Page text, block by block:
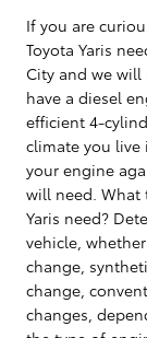
If you are
Toyota Yaris
City and we
have a diesel
efficient 4-
climate you live
your engine
will need. What
Yaris need?
vehicle,
change,
change,
changes,